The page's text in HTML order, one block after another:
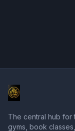
The central hub for
gyms, book